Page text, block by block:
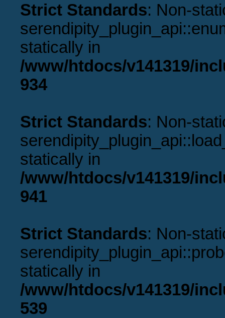
Strict Standards: Non-
statically in
/www/htdocs/v141319/
934
Strict Standards: Non-
statically in
/www/htdocs/v141319/
941
Strict Standards: Non-
statically in
/www/htdocs/v141319/
539